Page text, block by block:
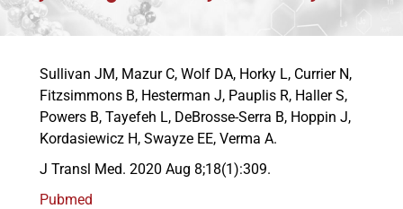
Science News
Job Board
Membership
Support a Student
Sullivan JM, Mazur C, Wolf DA, Horky L, Currier N,
Fitzsimmons B, Hesterman J, Pauplis R, Haller S,
Powers B, Tayefeh L, DeBrosse-Serra B, Hoppin J,
Kordasiewicz H, Swayze EE, Verma A.
J Transl Med. 2020 Aug 8;18(1):309.
Pubmed